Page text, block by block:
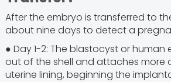
After the embryo is transferred to
about nine days to detect a
● Day 1-2: The blastocyst or
out of the shell and attaches more
uterine lining, beginning the